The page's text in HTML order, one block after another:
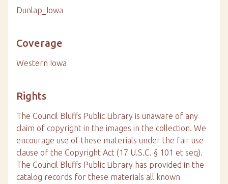
Dunlap_Iowa
Coverage
Western Iowa
Rights
The Council Bluffs Public Library is unaware of any
claim of copyright in the images in the collection. We
encourage use of these materials under the fair use
clause of the Copyright Act (17 U.S.C. § 101 et seq).
The Council Bluffs Public Library has provided in the
catalog records for these materials all known